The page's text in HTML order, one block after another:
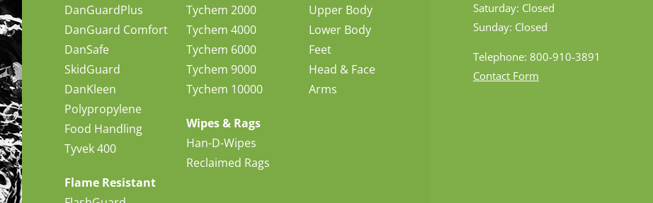
DanGuardPlus
DanGuard Comfort
DanSafe
SkidGuard
DanKleen
Polypropylene
Food Handling
Tyvek 400
Flame Resistant
Tychem 2000
Tychem 4000
Tychem 6000
Tychem 9000
Tychem 10000
Wipes & Rags
Han-D-Wipes
Reclaimed Rags
Upper Body
Lower Body
Feet
Head & Face
Arms
Saturday: Closed
Sunday: Closed
Telephone: 800-910-3891
Contact Form